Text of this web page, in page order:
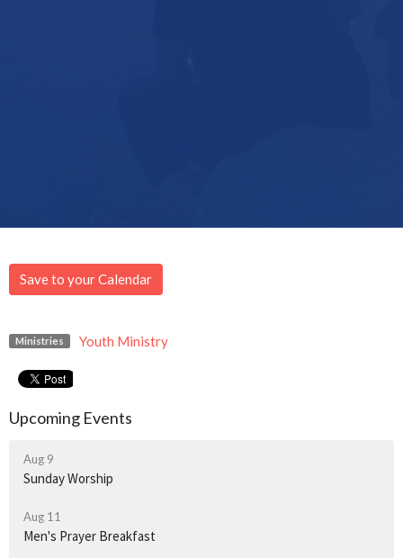
Save to your Calendar
Ministries Youth Ministry
Upcoming Events
Aug 9
Sunday Worship
Aug 11
Men's Prayer Breakfast